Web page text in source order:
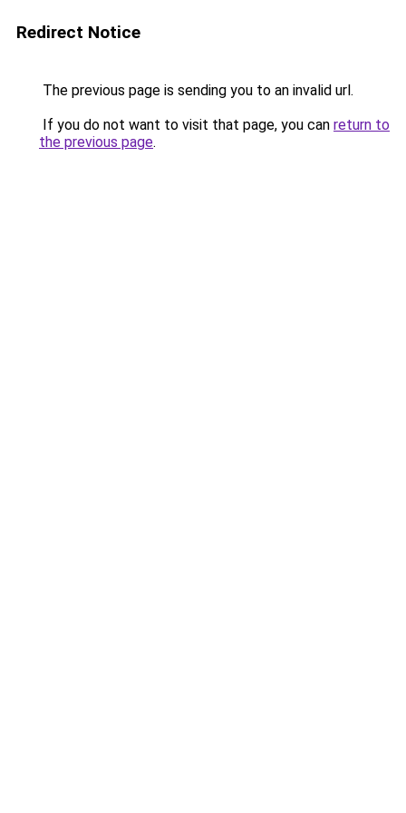
Redirect Notice
The previous page is sending you to an invalid url.
If you do not want to visit that page, you can return to
the previous page.